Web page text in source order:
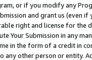
or if you modify any
and grant us (even
right and license for
Your Submission in any
in the form of a credit in
any other person or entity.